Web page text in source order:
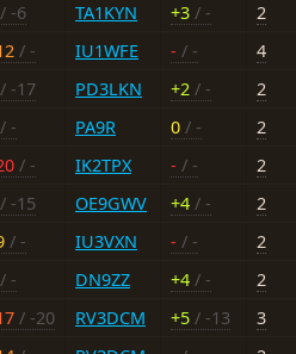
/ -6 TA1KYN +3 / -
2
/ - IU1WFE - / -
4
/ -17 PD3LKN +2 / -
2
/ - PA9R 0 / -
2
/ - IK2TPX - / -
2
/ -15 OE9GWV +4 / -
2
/ - IU3VXN - / -
2
/ - DN9ZZ +4 / -
2
/ -20 RV3DCM +5 / -13
3